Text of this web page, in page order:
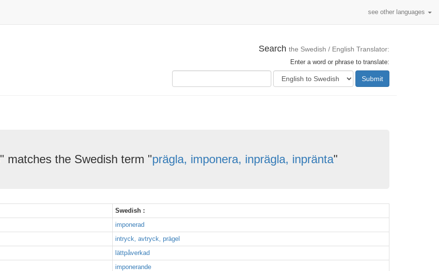
see other languages
Search the Swedish / English Translator:
Enter a word or phrase to translate:
Submit
" matches the Swedish term "prägla, imponera, inprägla, inpränta"
Swedish :
imponerad
intryck, avtryck, prägel
lättpåverkad
imponerande